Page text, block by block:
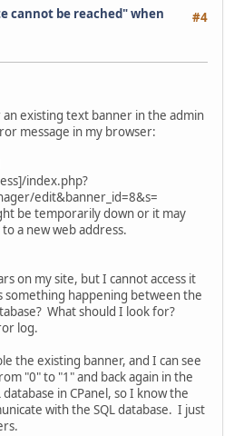
#4
cannot be reached" when
existing text banner in the admin
message in my browser:
index.php?
edit&banner_id=8&s=
be temporarily down or it may
a new web address.
on my site, but I cannot access it
happening between the
What should I look for?
log.
the existing banner, and I can see
"0" to "1" and back again in the
in CPanel, so I know the
with the SQL database. I just